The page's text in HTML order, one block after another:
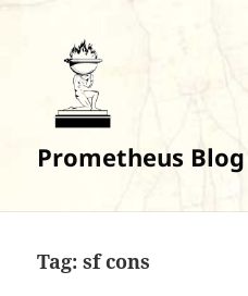
Prometheus Blog
Tag:sf cons